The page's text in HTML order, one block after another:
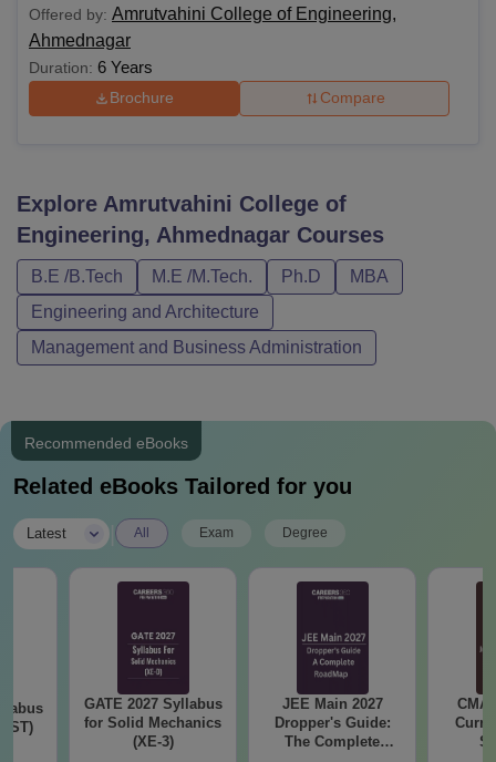
Offered by: Amrutvahini College of Engineering,
Ahmednagar
Duration: 6 Years
Brochure Compare
Explore Amrutvahini College of
Engineering, Ahmednagar Courses
B.E /B.Tech M.E /M.Tech. Ph.D
MBA
Engineering and Architecture
Management and Business Administration
Recommended eBooks
Related eBooks Tailored for you
Latest All Exam Degree
GATE 2027 Syllabus
for Solid Mechanics
(XE-3)
JEE Main 2027
Dropper's Guide:
The Complete